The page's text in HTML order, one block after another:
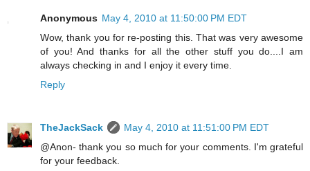
Anonymous May 4, 2010 at 11:50:00 PM EDT
Wow, thank you for re-posting this. That was very awesome
of you! And thanks for all the other stuff you do....I am
always checking in and I enjoy it every time.
Reply
TheJackSack
May 4, 2010 at 11:51:00 PM EDT
@Anon- thank you so much for your comments. I'm grateful
for your feedback.